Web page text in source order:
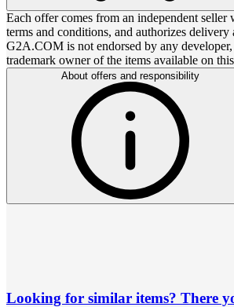
Each offer comes from an independent seller
terms and conditions, and authorizes delivery
G2A.COM is not endorsed by any
trademark owner of the items available on
About offers and responsibility
Looking for similar items? There